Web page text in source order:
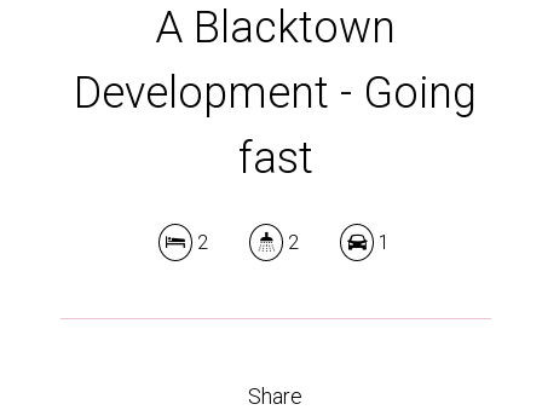
A Blacktown
Development - Going
fast
2 2 1
Share